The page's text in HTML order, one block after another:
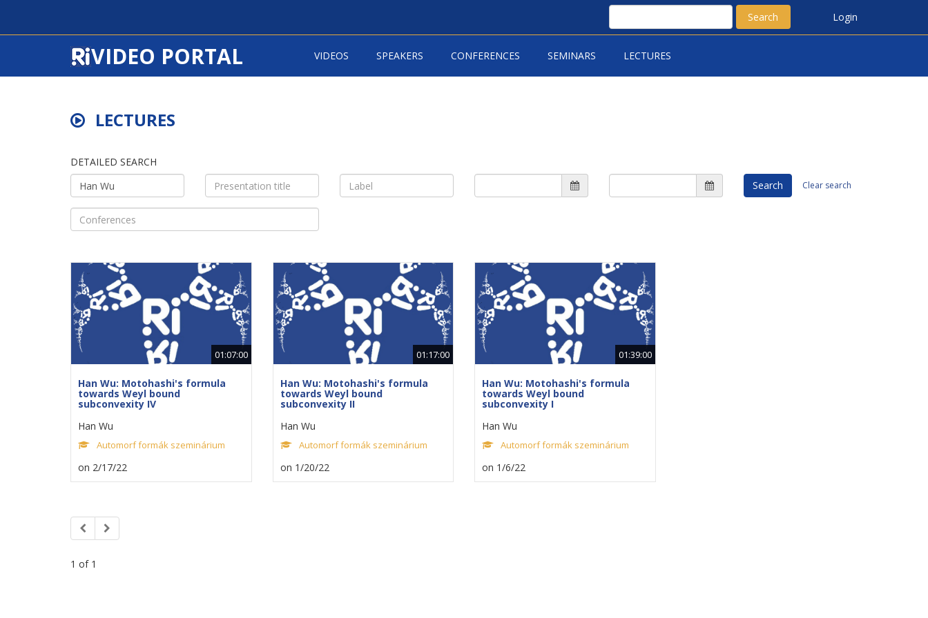
Search Login
VIDEO PORTAL VIDEOS SPEAKERS CONFERENCES SEMINARS LECTURES
LECTURES
DETAILED SEARCH
Search
Clear search
01:07:00
Han Wu: Motohashi's formula
towards Weyl bound
subconvexity IV
Han Wu
Automorf formák szeminárium
on 2/17/22
01:17:00
Han Wu: Motohashi's formula
towards Weyl bound
subconvexity II
Han Wu
Automorf formák szeminárium
on 1/20/22
01:39:00
Han Wu: Motohashi's formula
towards Weyl bound
subconvexity I
Han Wu
Automorf formák szeminárium
on 1/6/22
1 of 1